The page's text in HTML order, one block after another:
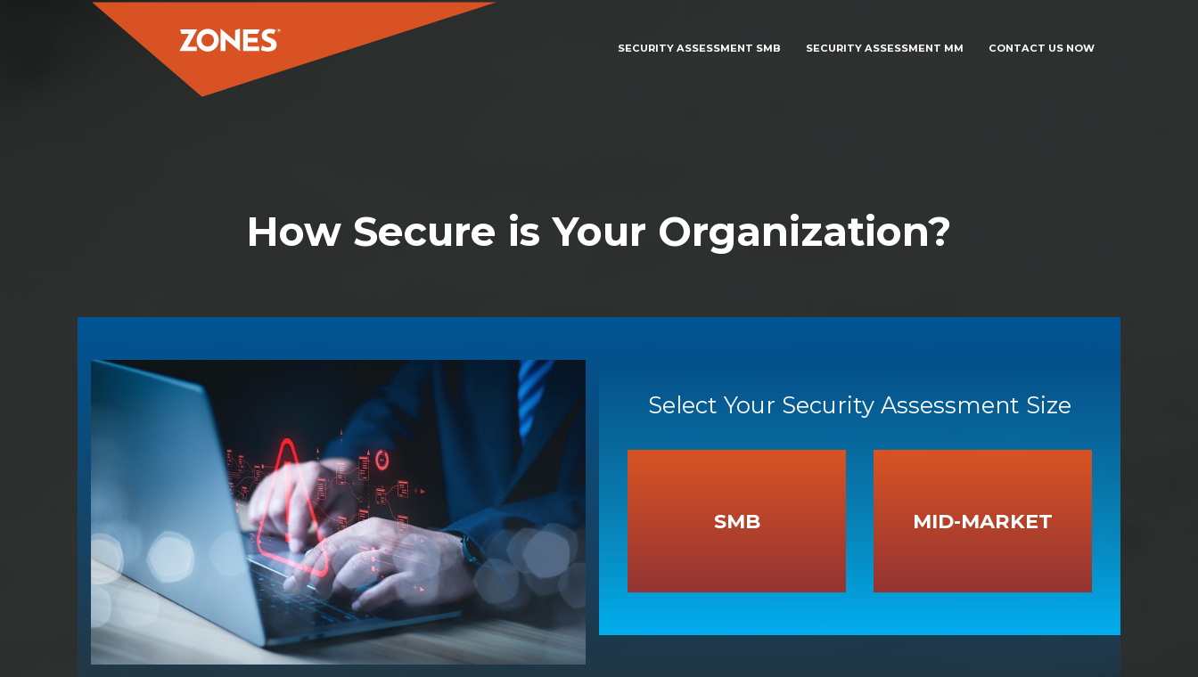
SECURITY ASSESSMENT SMB SECURITY ASSESSMENT MM CONTACT US NOW
SECURITY ASSESSMENT SMB SECURITY ASSESSMENT MM
How Secure is Your Organization?
Select Your Security Assessment Size
SMB MID-MARKET